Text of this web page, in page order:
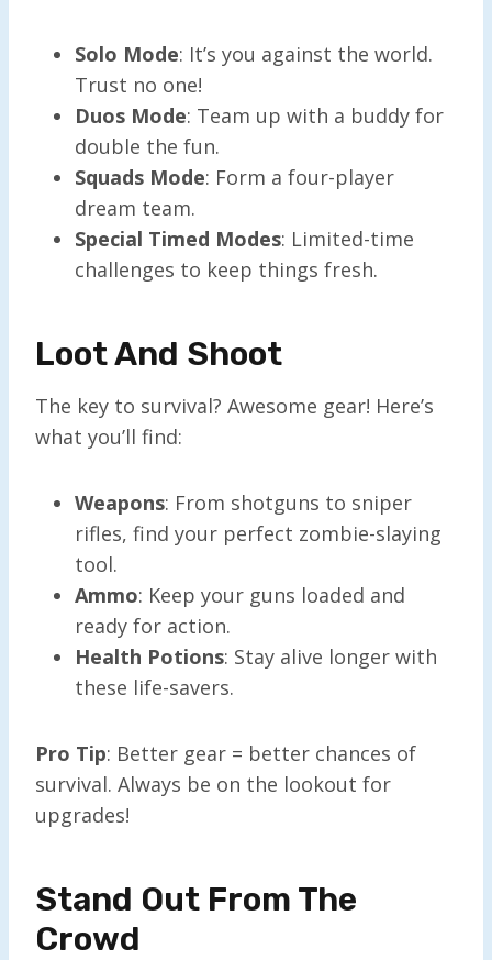
Solo Mode: It’s you against the world.
Trust no one!
Duos Mode: Team up with a buddy for
double the fun.
Squads Mode: Form a four-player
dream team.
Special Timed Modes: Limited-time
challenges to keep things fresh.
Loot And Shoot
The key to survival? Awesome gear! Here’s
what you’ll find:
Weapons: From shotguns to sniper
rifles, find your perfect zombie-slaying
tool.
Ammo: Keep your guns loaded and
ready for action.
Health Potions: Stay alive longer with
these life-savers.
Pro Tip: Better gear = better chances of
survival. Always be on the lookout for
upgrades!
Stand Out From The
Crowd